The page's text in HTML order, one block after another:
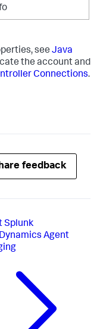
see Java
the account and
Connections.
feedback
Splunk
Agent